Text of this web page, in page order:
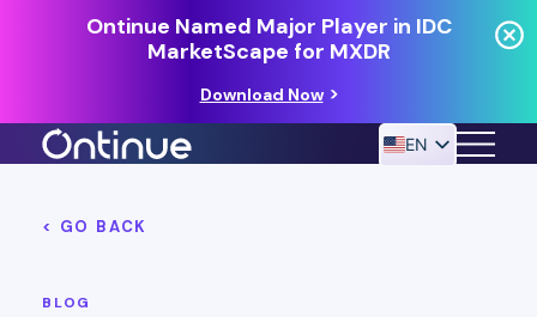
Ontinue Named Major Player in IDC
MarketScape for MXDR
Download Now
EN
< GO BACK
BLOG